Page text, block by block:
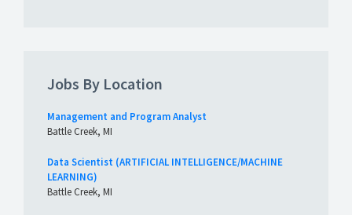
Jobs By Location
Management and Program Analyst
Battle Creek, MI
Data Scientist (ARTIFICIAL INTELLIGENCE/MACHINE
LEARNING)
Battle Creek, MI